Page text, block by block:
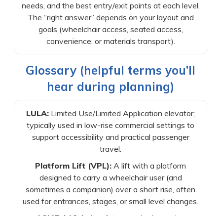
needs, and the best entry/exit points at each level.
The “right answer” depends on your layout and
goals (wheelchair access, seated access,
convenience, or materials transport).
Glossary (helpful terms you’ll
hear during planning)
LULA: Limited Use/Limited Application elevator;
typically used in low-rise commercial settings to
support accessibility and practical passenger
travel.
Platform Lift (VPL): A lift with a platform
designed to carry a wheelchair user (and
sometimes a companion) over a short rise, often
used for entrances, stages, or small level changes.